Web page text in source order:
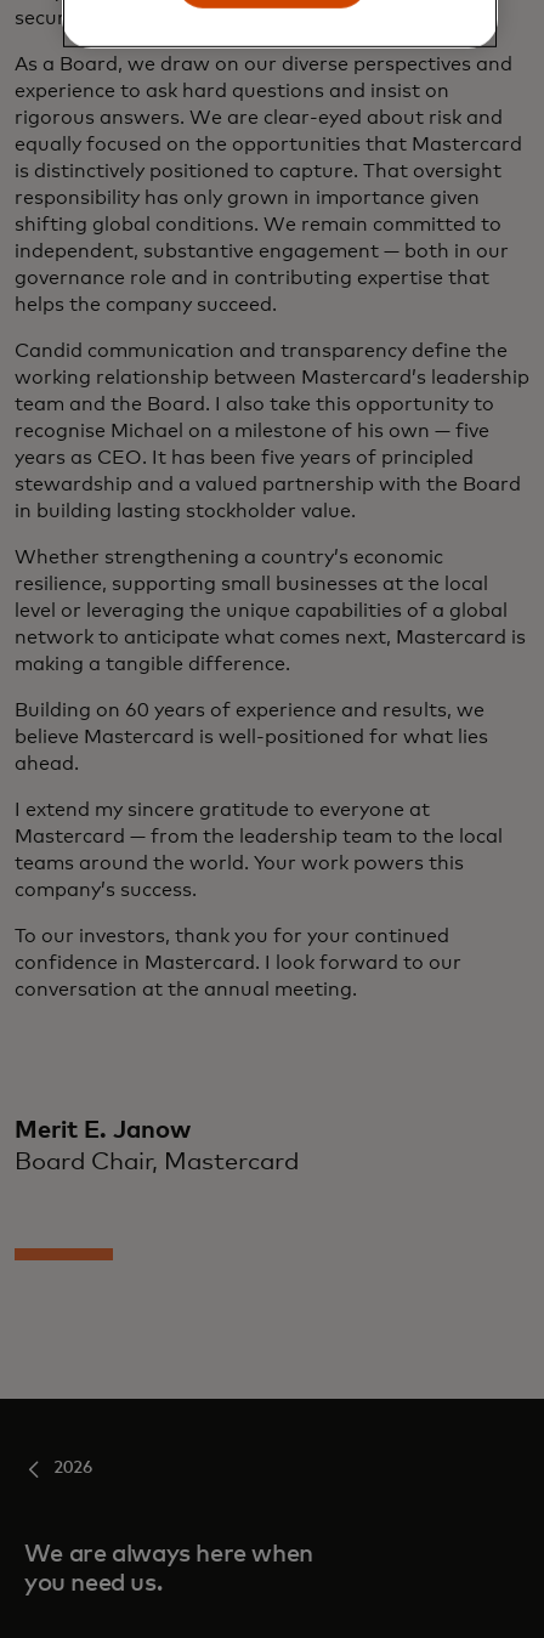
secure.
As a Board, we draw on our diverse perspectives and
experience to ask hard questions and insist on
rigorous answers. We are clear-eyed about risk and
equally focused on the opportunities that Mastercard
is distinctively positioned to capture. That oversight
responsibility has only grown in importance given
shifting global conditions. We remain committed to
independent, substantive engagement — both in our
governance role and in contributing expertise that
helps the company succeed.
Candid communication and transparency define the
working relationship between Mastercard’s leadership
team and the Board. I also take this opportunity to
recognise Michael on a milestone of his own — five
years as CEO. It has been five years of principled
stewardship and a valued partnership with the Board
in building lasting stockholder value.
Whether strengthening a country’s economic
resilience, supporting small businesses at the local
level or leveraging the unique capabilities of a global
network to anticipate what comes next, Mastercard is
making a tangible difference.
Building on 60 years of experience and results, we
believe Mastercard is well-positioned for what lies
ahead.
I extend my sincere gratitude to everyone at
Mastercard — from the leadership team to the local
teams around the world. Your work powers this
company’s success.
To our investors, thank you for your continued
confidence in Mastercard. I look forward to our
conversation at the annual meeting.
Merit E. Janow
Board Chair, Mastercard
2026
We are always here when
you need us.